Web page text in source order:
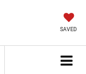
SAVED